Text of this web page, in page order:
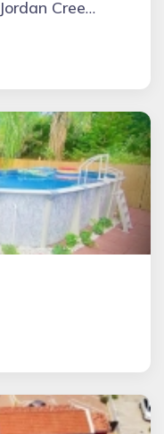
"Magnolia" 2BD/2BA Near Jordan Creek Mall w/ Pool